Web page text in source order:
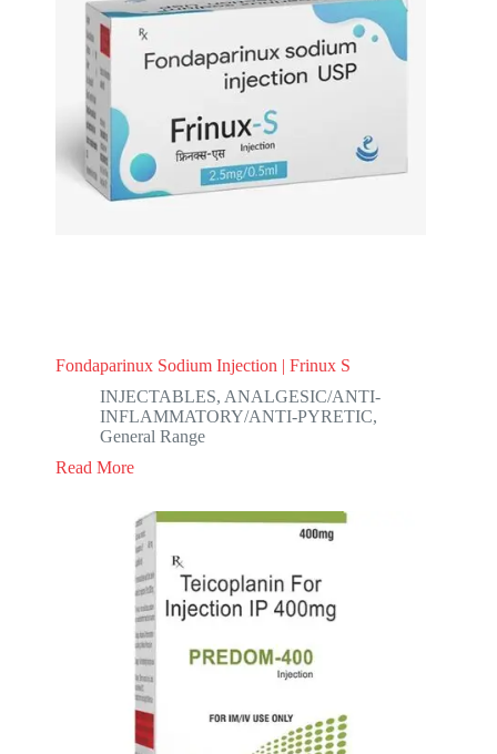
Fondaparinux Sodium Injection | Frinux S
INJECTABLES, ANALGESIC/ANTI-
INFLAMMATORY/ANTI-PYRETIC,
General Range
Read More